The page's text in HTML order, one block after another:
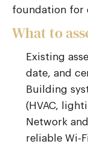
foundation for
What to
Existing
date, and
Building
(HVAC,
Network
reliable Wi-